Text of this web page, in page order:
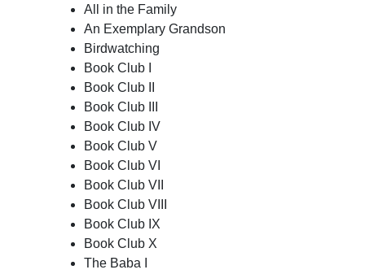
All in the Family
An Exemplary Grandson
Birdwatching
Book Club I
Book Club II
Book Club III
Book Club IV
Book Club V
Book Club VI
Book Club VII
Book Club VIII
Book Club IX
Book Club X
The Baba I